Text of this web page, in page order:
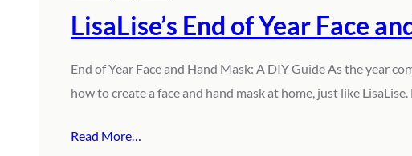
LisaLise’s End of Year Face
End of Year Face and Hand Mask: A DIY Guide As the year
how to create a face and hand mask at home, just like
Read More…